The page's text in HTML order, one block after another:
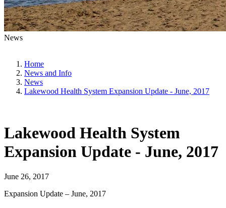
News
Home
News and Info
News
Lakewood Health System Expansion Update - June, 2017
Lakewood Health System
Expansion Update - June, 2017
June 26, 2017
Expansion Update – June, 2017